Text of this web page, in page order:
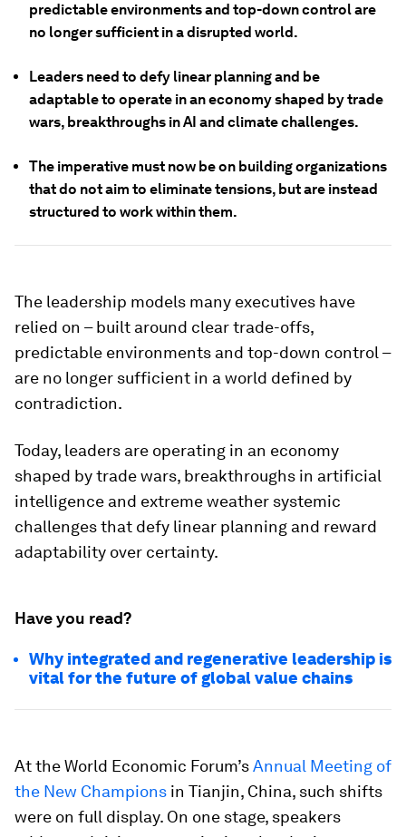
predictable environments and top-down control are
no longer sufficient in a disrupted world.
Leaders need to defy linear planning and be
adaptable to operate in an economy shaped by trade
wars, breakthroughs in AI and climate challenges.
The imperative must now be on building organizations
that do not aim to eliminate tensions, but are instead
structured to work within them.
The leadership models many executives have
relied on – built around clear trade-offs,
predictable environments and top-down control –
are no longer sufficient in a world defined by
contradiction.
Today, leaders are operating in an economy
shaped by trade wars, breakthroughs in artificial
intelligence and extreme weather systemic
challenges that defy linear planning and reward
adaptability over certainty.
Have you read?
Why integrated and regenerative leadership is
vital for the future of global value chains
At the World Economic Forum’sAnnual Meeting of
the New Champions in Tianjin, China, such shifts
were on full display. On one stage, speakers